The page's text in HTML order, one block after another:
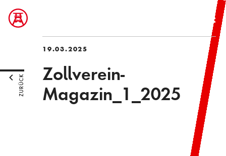
19.03.2025
Zollverein-
Magazin_1_2025
ZURÜCK